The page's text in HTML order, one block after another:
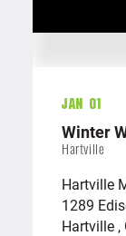
Jan 01
Winter
Hartville
Hartville
1289
Hartville ,